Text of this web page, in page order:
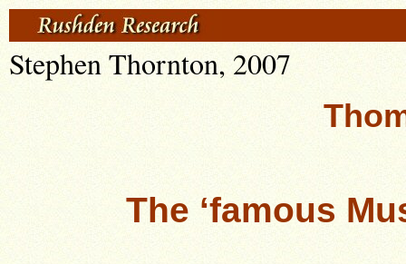
Stephen Thornton, 2007
The ‘famous